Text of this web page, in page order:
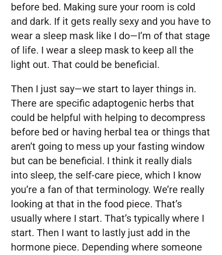
before bed. Making sure your room is cold
and dark. If it gets really sexy and you have to
wear a sleep mask like I do—I’m of that stage
of life. I wear a sleep mask to keep all the
light out. That could be beneficial.
Then I just say—we start to layer things in.
There are specific adaptogenic herbs that
could be helpful with helping to decompress
before bed or having herbal tea or things that
aren’t going to mess up your fasting window
but can be beneficial. I think it really dials
into sleep, the self-care piece, which I know
you’re a fan of that terminology. We’re really
looking at that in the food piece. That’s
usually where I start. That’s typically where I
start. Then I want to lastly just add in the
hormone piece. Depending where someone